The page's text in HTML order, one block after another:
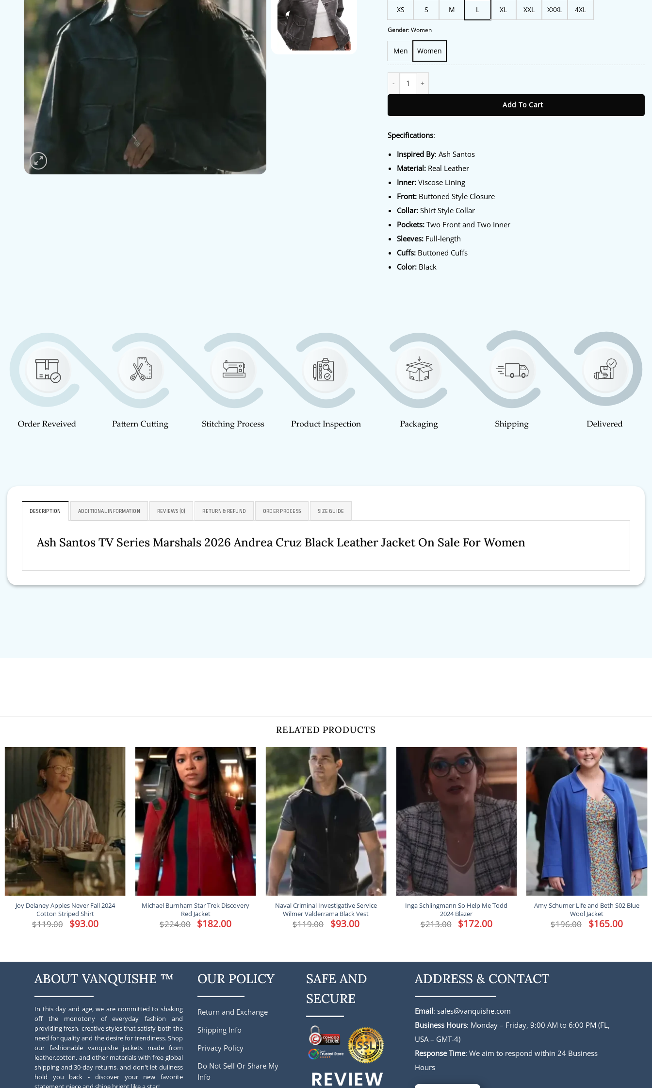
XS S M L XL XXL XXXL 4XL
Gender:Women
Men Women
Add To Cart
Specifications:
Inspired By: Ash Santos
Material: Real Leather
Inner: Viscose Lining
Front: Buttoned Style Closure
Collar: Shirt Style Collar
Pockets: Two Front and Two Inner
Sleeves: Full-length
Cuffs: Buttoned Cuffs
Color: Black
DESCRIPTION ADDITIONAL INFORMATION REVIEWS (0) RETURN & REFUND ORDER PROCESS SIZE GUIDE
Ash Santos TV Series Marshals 2026 Andrea Cruz Black Leather Jacket On Sale For Women
RELATED PRODUCTS
Joy Delaney Apples Never Fall 2024
Cotton Striped Shirt
$119.00 Original
price
$93.00Current
price
Michael Burnham Star Trek Discovery
Red Jacket
$224.00 Original
price
$182.00Current
price
Naval Criminal Investigative Service
Wilmer Valderrama Black Vest
$119.00 Original
price
$93.00Current
price
Inga Schlingmann So Help Me Todd
2024 Blazer
$213.00 Original
price
$172.00Current
price
Amy Schumer Life and Beth S02 Blue
Wool Jacket
$196.00 Original
price
$165.00Current
price
ABOUT VANQUISHE ™
In this day and age, we are committed to shaking
off the monotony of everyday fashion and
providing fresh, creative styles that satisfy both the
need for quality and the desire for trendiness. Shop
our fashionable vanquishe jackets made from
leather,cotton, and other materials with free global
shipping and 30-day returns. and don't let dullness
hold you back - discover your new favorite
OUR POLICY
Return and Exchange
Shipping Info
Privacy Policy
Do Not Sell Or Share My
Info
SAFE AND
SECURE
ADDRESS & CONTACT
Email: sales@vanquishe.com
Business Hours: Monday – Friday, 9:00 AM to 6:00 PM (FL,
USA – GMT-4)
Response Time: We aim to respond within 24 Business
Hours